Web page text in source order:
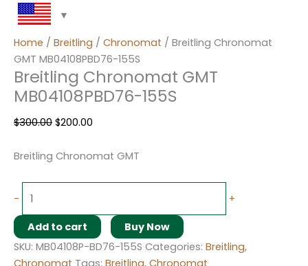
Home / Breitling / Chronomat / Breitling Chronomat
GMT MB04108PBD76-155S
Breitling Chronomat GMT
MB04108PBD76-155S
$300.00 $200.00
Breitling Chronomat GMT
- +
Add to cart
Buy Now
SKU: MB04108P-BD76-155S Categories: Breitling,
Chronomat Tags: Breitling, Chronomat